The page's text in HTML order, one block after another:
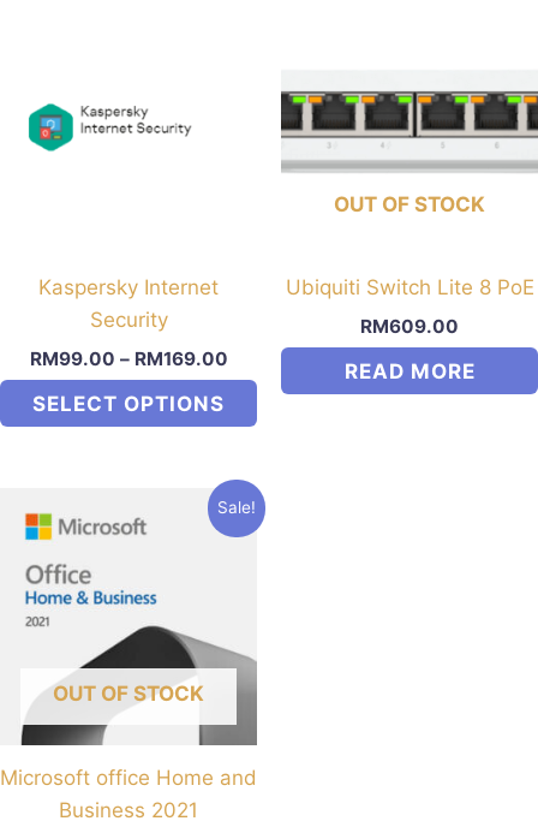
variants.
The
options
on
product
page
Kaspersky Internet
Security
RM99.00 – RM169.00
SELECT OPTIONS
has
multiple
variants.
The
chosen
on
OUT OF STOCK
Ubiquiti Switch Lite 8 PoE
RM609.00
READ MORE
Sale!
OUT OF STOCK
Microsoft office Home and
Business 2021